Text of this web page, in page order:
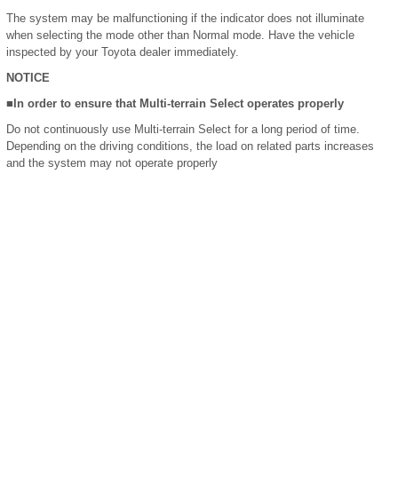
The system may be malfunctioning if the indicator does not illuminate
when selecting the mode other than Normal mode. Have the vehicle
inspected by your Toyota dealer immediately.
NOTICE
■In order to ensure that Multi-terrain Select operates properly
Do not continuously use Multi-terrain Select for a long period of time.
Depending on the driving conditions, the load on related parts increases
and the system may not operate properly